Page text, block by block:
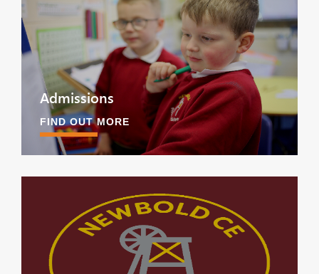
Admissions
FIND OUT MORE